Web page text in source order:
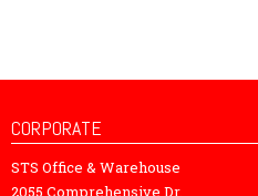
CORPORATE
STS Office & Warehouse
2055 Comprehensive Dr,